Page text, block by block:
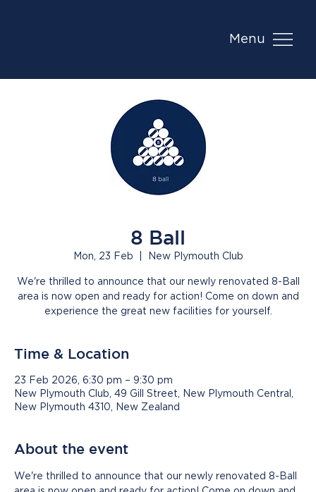
Menu
8 Ball
Mon, 23 Feb New Plymouth Club
We're thrilled to announce that our newly renovated 8-Ball
area is now open and ready for action! Come on down and
experience the great new facilities for yourself.
Time & Location
23 Feb 2026, 6:30 pm – 9:30 pm
New Plymouth Club, 49 Gill Street, New Plymouth Central,
New Plymouth 4310, New Zealand
About the event
We're thrilled to announce that our newly renovated 8-Ball